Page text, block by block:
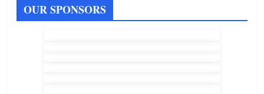
OUR SPONSORS